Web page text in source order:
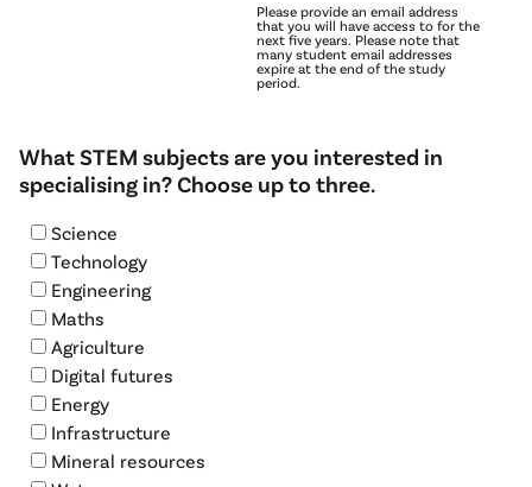
Please provide an email address
that you will have access to for the
next five years. Please note that
many student email addresses
expire at the end of the study
period.
What STEM subjects are you interested in
specialising in? Choose up to three.
Science
Technology
Engineering
Maths
Agriculture
Digital futures
Energy
Infrastructure
Mineral resources